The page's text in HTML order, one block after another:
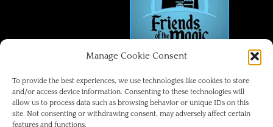
Manage Cookie Consent
To provide the best experiences, we use technologies like cookies to store
and/or access device information. Consenting to these technologies will
allow us to process data such as browsing behavior or unique IDs on this
site. Not consenting or withdrawing consent, may adversely affect certain
features and functions.
FRIENDS OF THE MAGIC
Disneyland Park Blog